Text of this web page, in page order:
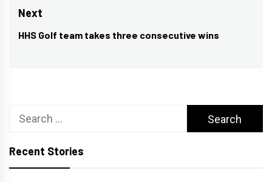
Next
Next
HHS Golf team takes three consecutive wins
Search
Recent Stories